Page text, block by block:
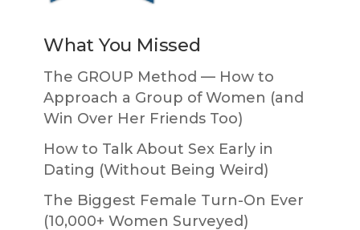
What You Missed
The GROUP Method — How to
Approach a Group of Women (and
Win Over Her Friends Too)
How to Talk About Sex Early in
Dating (Without Being Weird)
The Biggest Female Turn-On Ever
(10,000+ Women Surveyed)